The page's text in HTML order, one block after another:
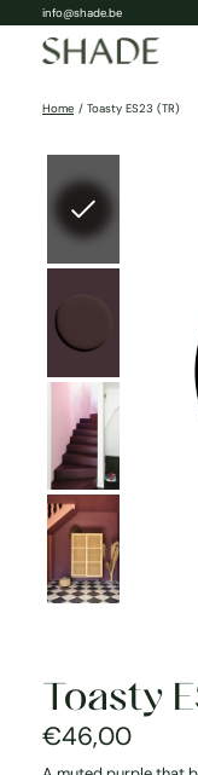
info@shade.be
Home / Toasty ES23 (TR)
Toasty
€46,00